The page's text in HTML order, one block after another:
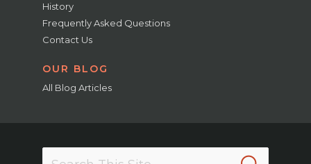
History
Frequently Asked Questions
Contact Us
OUR BLOG
All Blog Articles